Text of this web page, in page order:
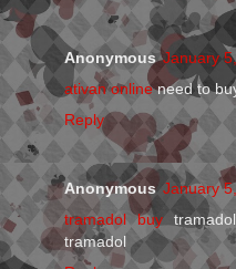
Anonymous January
ativan onlineneed to
Reply
Anonymous January
tramadol buy
tramadol